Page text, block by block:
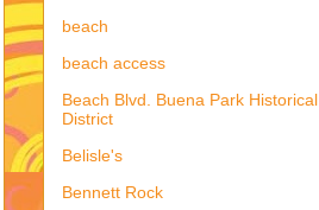
beach
beach access
Beach Blvd. Buena Park Historical
District
Belisle's
Bennett Rock